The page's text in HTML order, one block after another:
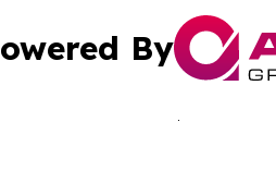
By